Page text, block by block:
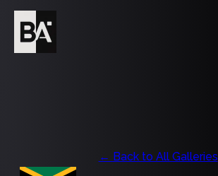
← Back to All Galleries